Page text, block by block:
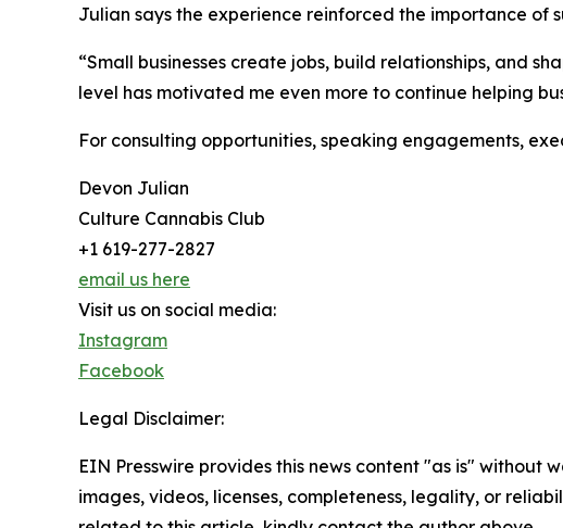
Julian says the experience reinforced the importance of
“Small businesses create jobs, build relationships, and
level has motivated me even more to continue helping
For consulting opportunities, speaking engagements,
Devon Julian
Culture Cannabis Club
+1 619-277-2827
email us here
Visit us on social media:
Instagram
Facebook
Legal Disclaimer:
EIN Presswire provides this news content "as is"
images, videos, licenses, completeness, legality, or